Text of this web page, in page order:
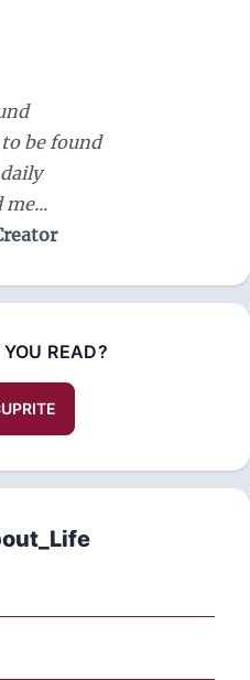
be found
READ?